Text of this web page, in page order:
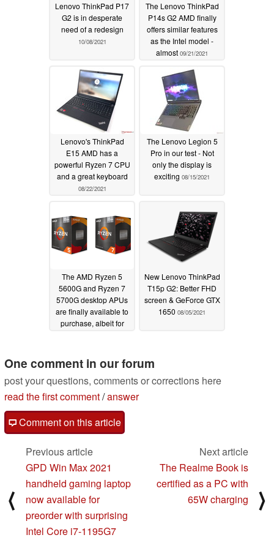
Lenovo ThinkPad P17
G2 is in desperate
need of a redesign
10/08/2021
The Lenovo ThinkPad
P14s G2 AMD finally
offers similar features
as the Intel model -
almost 09/21/2021
Lenovo's ThinkPad
E15 AMD has a
powerful Ryzen 7 CPU
and a great keyboard
08/22/2021
The Lenovo Legion 5
Pro in our test - Not
only the display is
exciting 08/15/2021
The AMD Ryzen 5
5600G and Ryzen 7
5700G desktop APUs
are finally available to
purchase, albeit for
08/06/2021
New Lenovo ThinkPad
T15p G2: Better FHD
screen & GeForce GTX
1650 08/05/2021
One comment in our forum
post your questions, comments or corrections here
read the first comment/answer
Comment on this article
⟨
Previous article
GPD Win Max 2021
handheld gaming laptop
now available for
preorder with surprising
Intel Core i7-1195G7
Next article
The Realme Book is
certified as a PC with
65W charging
⟩